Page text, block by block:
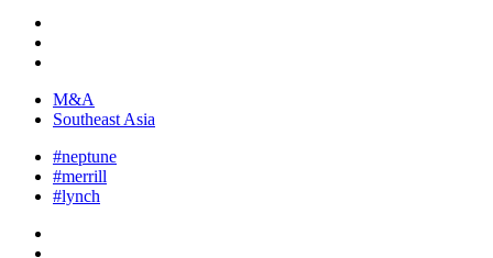
M&A
Southeast Asia
#neptune
#merrill
#lynch